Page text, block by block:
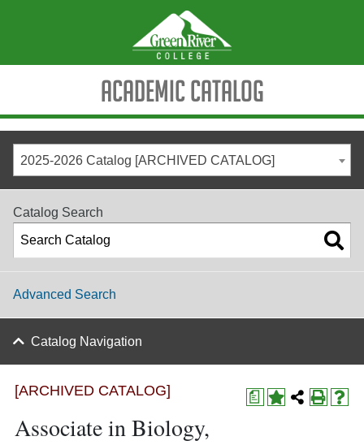
Academic Catalog
2025-2026 Catalog [ARCHIVED CATALOG]
Catalog Search
Advanced Search
Catalog Navigation
a
[ARCHIVED CATALOG]
Associate in Biology,